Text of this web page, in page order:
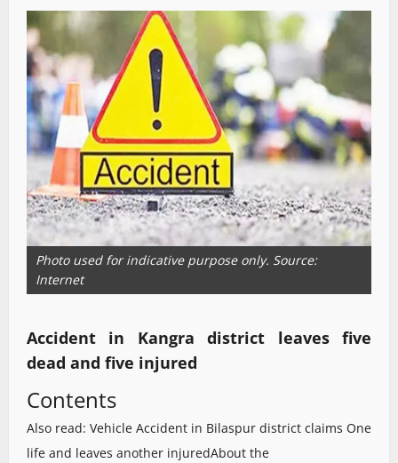
Photo used for indicative purpose only. Source:
Internet
Accident in Kangra district leaves five
dead and five injured
Contents
Also read: Vehicle Accident in Bilaspur district claims One
life and leaves another injuredAbout the